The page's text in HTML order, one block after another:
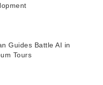
Guides Battle AI in
Tours